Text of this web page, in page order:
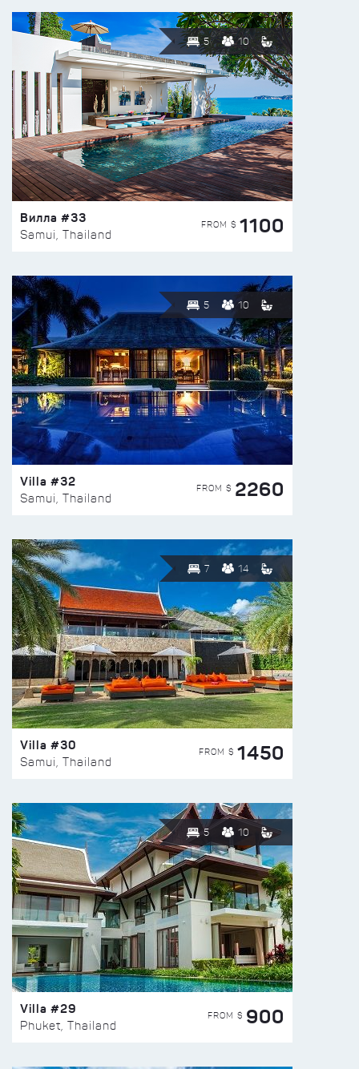
5 10
Вилла #33
Samui, Thailand
FROM $ 1100
5 10
Villa #32
Samui, Thailand
FROM $ 2260
7 14
Villa #30
Samui, Thailand
FROM $ 1450
5 10
Villa #29
Phuket, Thailand
FROM $ 900